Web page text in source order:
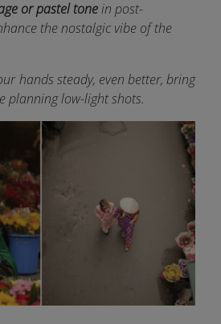
or pastel tonein post-
the nostalgic vibe of the
hands steady, even better, bring
planning low-light shots.